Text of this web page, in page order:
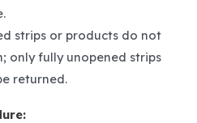
strips or products do not
only fully unopened strips
returned.